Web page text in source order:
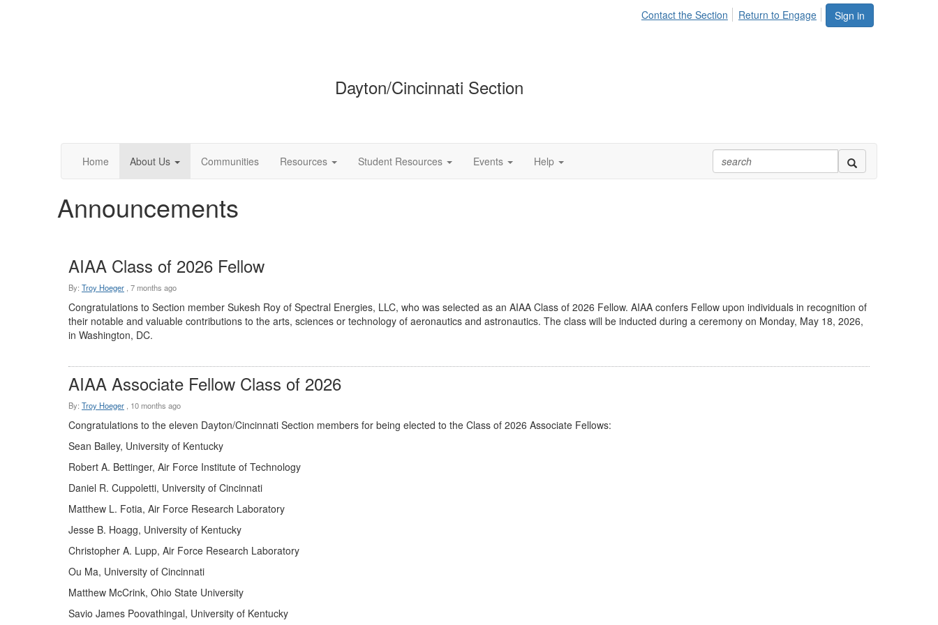
Sign in
Contact the Section Return to Engage
Dayton/Cincinnati Section
Home About Us Communities Resources Student Resources Events Help
Announcements
AIAA Class of 2026 Fellow
By: Troy Hoeger 7 months ago
Congratulations to Section member Sukesh Roy of Spectral Energies, LLC, who was selected as an AIAA Class of 2026 Fellow. AIAA confers Fellow upon individuals in recognition of
their notable and valuable contributions to the arts, sciences or technology of aeronautics and astronautics. The class will be inducted during a ceremony on Monday, May 18, 2026,
in Washington, DC.
AIAA Associate Fellow Class of 2026
By: Troy Hoeger 10 months ago
Congratulations to the eleven Dayton/Cincinnati Section members for being elected to the Class of 2026 Associate Fellows:
Sean Bailey, University of Kentucky
Robert A. Bettinger, Air Force Institute of Technology
Daniel R. Cuppoletti, University of Cincinnati
Matthew L. Fotia, Air Force Research Laboratory
Jesse B. Hoagg, University of Kentucky
Christopher A. Lupp, Air Force Research Laboratory
Ou Ma, University of Cincinnati
Matthew McCrink, Ohio State University
Savio James Poovathingal, University of Kentucky